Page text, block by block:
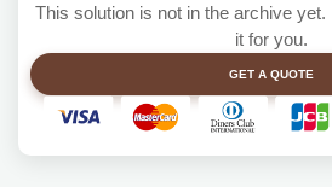
This solution is not in the archive
it for you.
GET A QUOTE